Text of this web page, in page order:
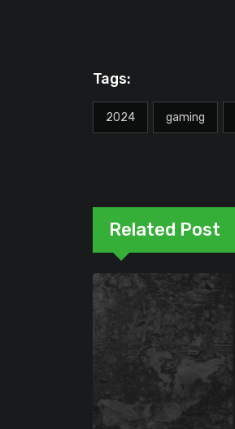
Tags:
2024 gaming
Related Post